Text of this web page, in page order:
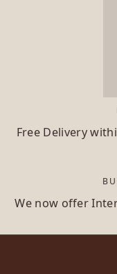
Free Delivery
We now offer